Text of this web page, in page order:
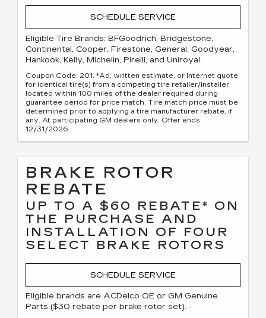
SCHEDULE SERVICE
Eligible Tire Brands: BFGoodrich, Bridgestone,
Continental, Cooper, Firestone, General, Goodyear,
Hankook, Kelly, Michelin, Pirelli, and Uniroyal.
Coupon Code: 201. *Ad, written estimate, or Internet quote
for identical tire(s) from a competing tire retailer/installer
located within 100 miles of the dealer required during
guarantee period for price match. Tire match price must be
determined prior to applying a tire manufacturer rebate, if
any. At participating GM dealers only. Offer ends
12/31/2026.
BRAKE ROTOR
REBATE
UP TO A $60 REBATE* ON
THE PURCHASE AND
INSTALLATION OF FOUR
SELECT BRAKE ROTORS
SCHEDULE SERVICE
Eligible brands are ACDelco OE or GM Genuine
Parts ($30 rebate per brake rotor set).